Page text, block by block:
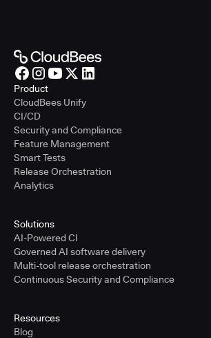
Product
CloudBees Unify
CI/CD
Security and Compliance
Feature Management
Smart Tests
Release Orchestration
Analytics
Solutions
AI-Powered CI
Governed AI software delivery
Multi-tool release orchestration
Continuous Security and Compliance
Resources
Blog